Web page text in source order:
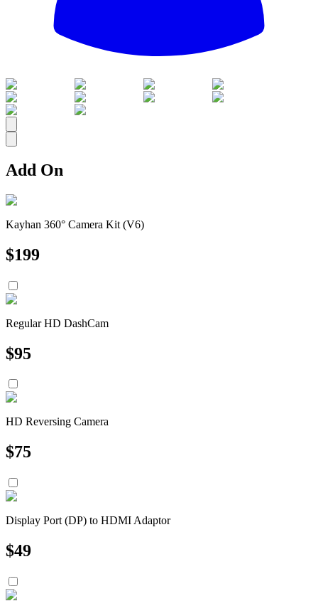
All
Add On
Kayhan 360° Camera Kit (V6)
$199
Regular HD DashCam
$95
HD Reversing Camera
$75
Display Port (DP) to HDMI Adaptor
$49